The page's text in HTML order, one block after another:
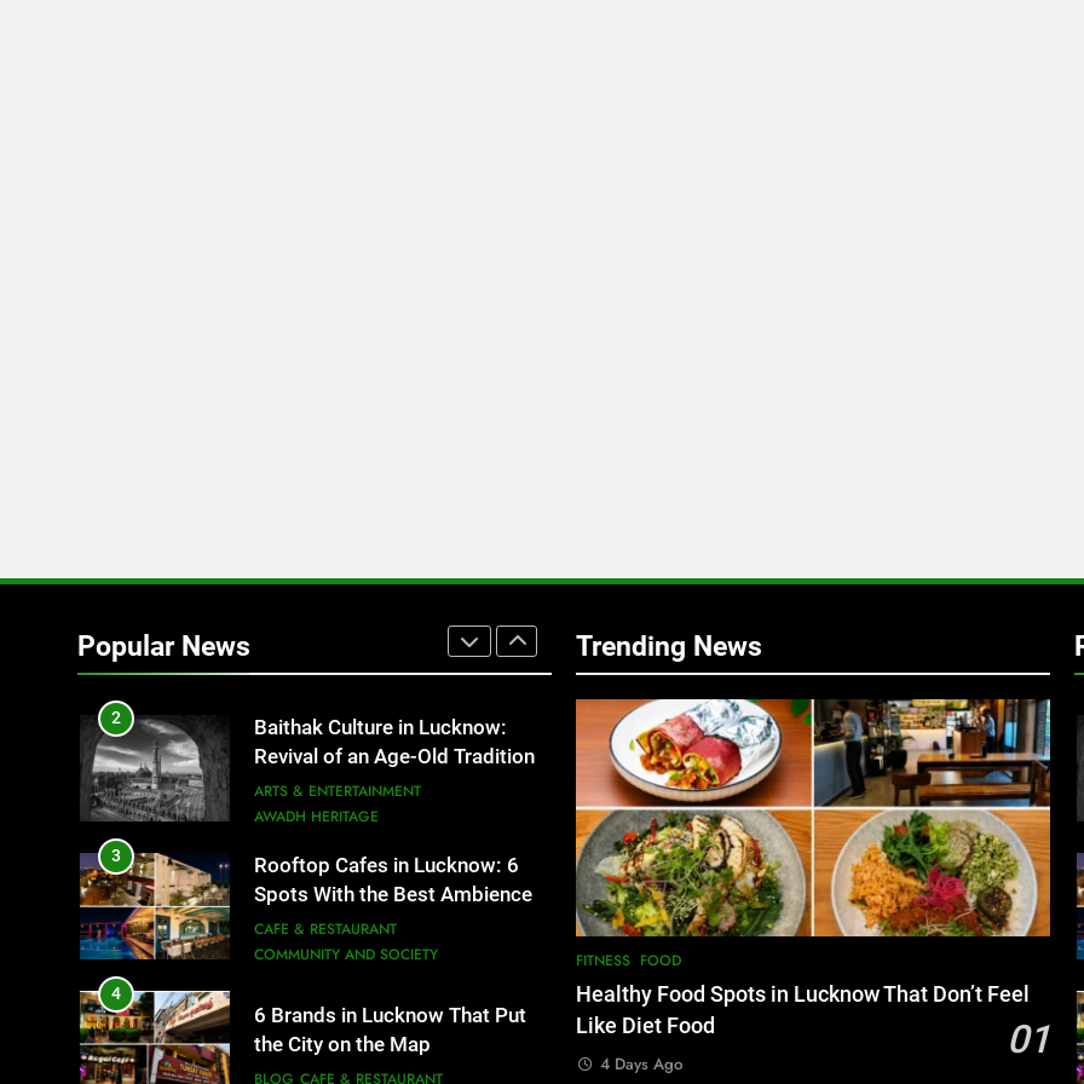
Popular News
1
That Don’t Feel Like Diet Food
2
Baithak Culture in Lucknow:
Revival of an Age-Old Tradition
ARTS & ENTERTAINMENT
AWADH HERITAGE
3
Rooftop Cafes in Lucknow: 6
Spots With the Best Ambience
You Need to Try
CAFE & RESTAURANT
COMMUNITY AND SOCIETY
4
6 Brands in Lucknow That Put
the City on the Map
BLOG CAFE & RESTAURANT
Trending News
FITNESS FOOD
Healthy Food Spots in Lucknow That Don’t Feel
Like Diet Food
01
4 Days Ago